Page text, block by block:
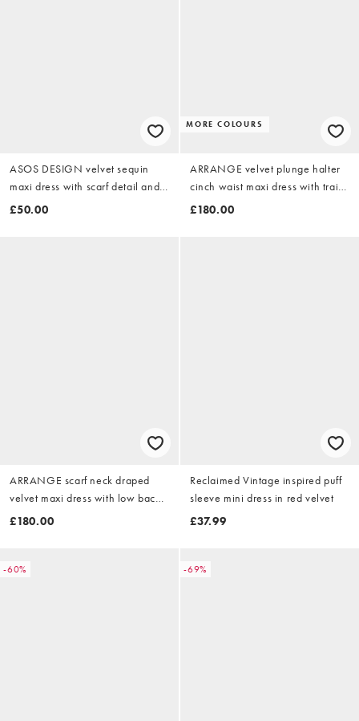
ASOS DESIGN velvet sequin
maxi dress with scarf detail and
open back in black
£50.00
MORE COLOURS
ARRANGE velvet plunge halter
cinch waist maxi dress with train
in chocolate
£180.00
ARRANGE scarf neck draped
velvet maxi dress with low back
and train in black
£180.00
Reclaimed Vintage inspired puff
sleeve mini dress in red velvet
£37.99
-60% -69%